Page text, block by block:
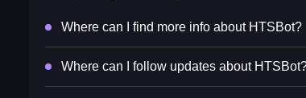
Where can I find more info about HTSBot?
Where can I follow updates about